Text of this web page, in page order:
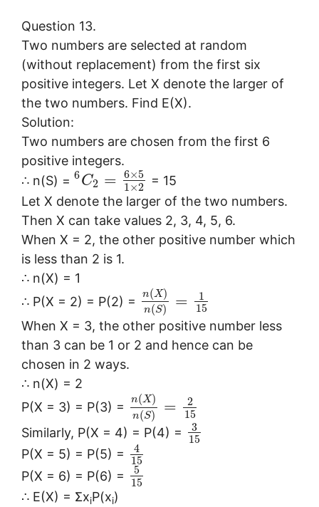
Question 13.
Two numbers are selected at random
(without replacement) from the first six
positive integers. Let X denote the larger of
the two numbers. Find E(X).
Solution:
Two numbers are chosen from the first 6
positive integers.
∴ n(S) = 6C2 = 6×5
1×2
= 15
Let X denote the larger of the two numbers.
Then X can take values 2, 3, 4, 5, 6.
When X = 2, the other positive number which
is less than 2 is 1.
∴ n(X) = 1
∴ P(X = 2) = P(2) =
n(X)
n(S) =
1
15
When X = 3, the other positive number less
than 3 can be 1 or 2 and hence can be
chosen in 2 ways.
∴ n(X) = 2
P(X = 3) = P(3) =
n(X)
n(S) =
2
15
Similarly, P(X = 4) = P(4) =
3
15
P(X = 5) = P(5) =
4
15
P(X = 6) = P(6) =
5
15
∴ E(X) = ΣxiP(xi)